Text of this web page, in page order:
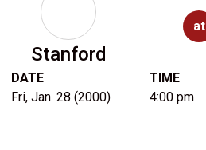
Stanford
at
DATE
Fri, Jan. 28 (2000)
TIME
4:00 pm